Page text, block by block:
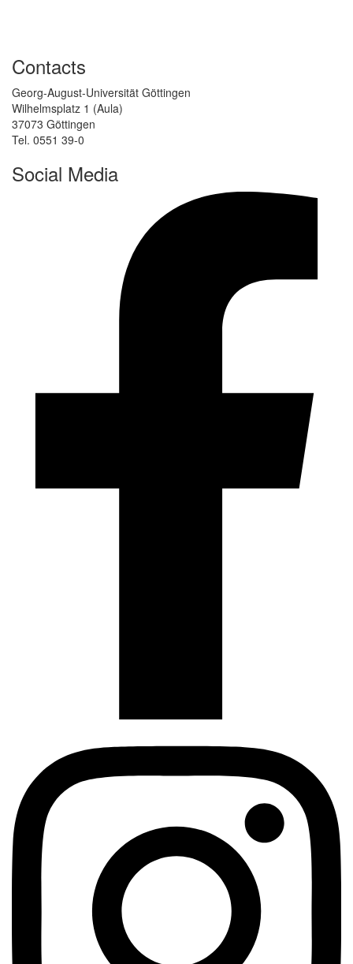
Contacts
Georg-August-Universität Göttingen
Wilhelmsplatz 1 (Aula)
37073 Göttingen
Tel. 0551 39-0
Social Media